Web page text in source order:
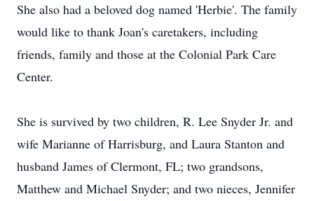
She also had a beloved dog named 'Herbie'. The family
would like to thank Joan's caretakers, including
friends, family and those at the Colonial Park Care
Center.
She is survived by two children, R. Lee Snyder Jr. and
wife Marianne of Harrisburg, and Laura Stanton and
husband James of Clermont, FL; two grandsons,
Matthew and Michael Snyder; and two nieces, Jennifer